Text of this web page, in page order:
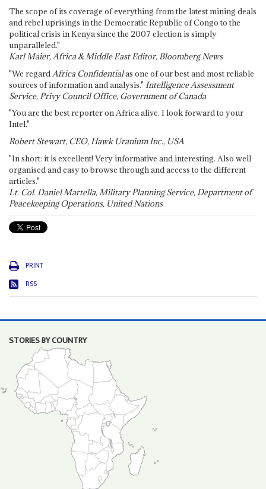
The scope of its coverage of everything from the latest mining deals
and rebel uprisings in the Democratic Republic of Congo to the
political crisis in Kenya since the 2007 election is simply
unparalleled."
Karl Maier, Africa & Middle East Editor, Bloomberg News
"We regard Africa Confidentialas one of our best and most reliable
sources of information and analysis." Intelligence Assessment
Service, Privy Council Office, Government of Canada
"You are the best reporter on Africa alive. I look forward to your
Intel."
Robert Stewart, CEO, Hawk Uranium Inc., USA
"In short: it is excellent! Very informative and interesting. Also well
organised and easy to browse through and access to the different
articles."
Lt. Col. Daniel Martella, Military Planning Service, Department of
Peacekeeping Operations, United Nations
PRINT
RSS
STORIES BY COUNTRY